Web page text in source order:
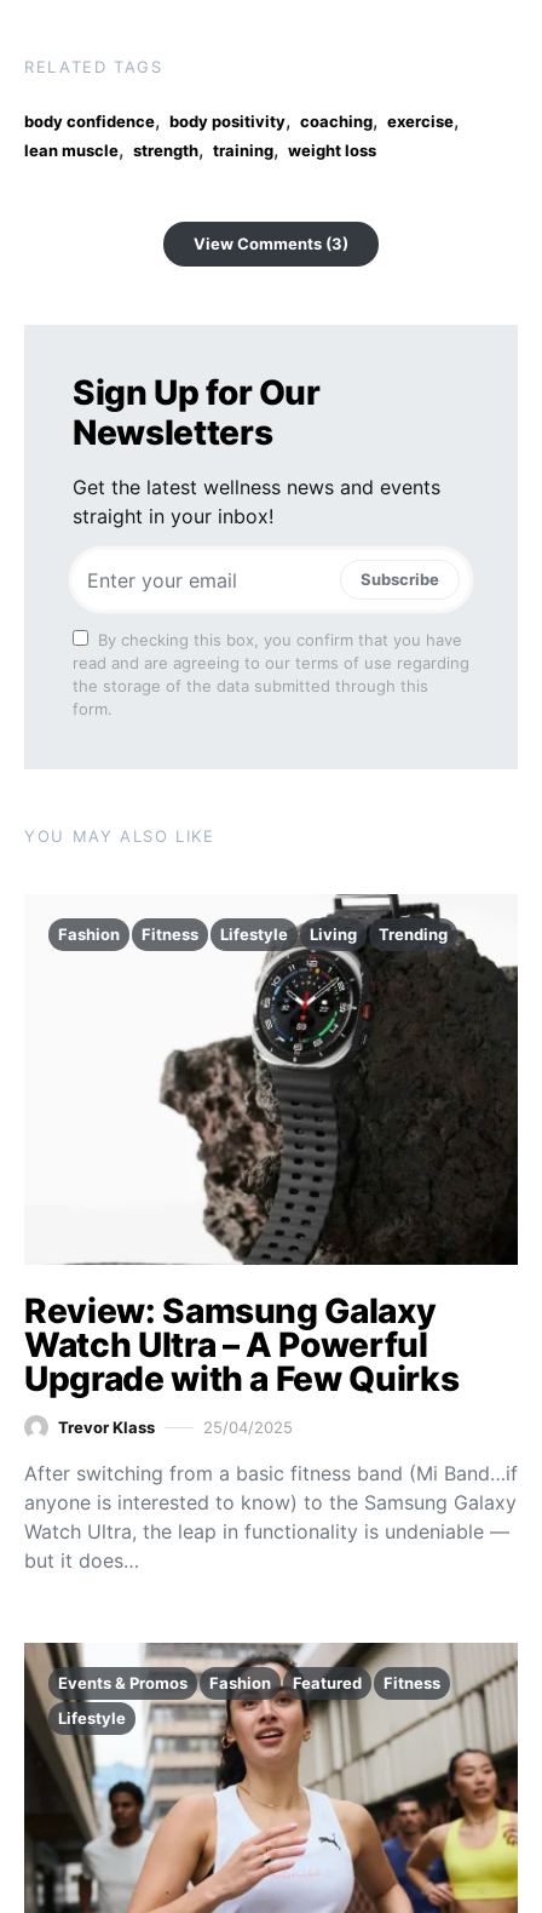
RELATED TAGS
body confidence, body positivity, coaching, exercise,
lean muscle, strength, training, weight loss
View Comments (3)
Sign Up for Our
Newsletters
Get the latest wellness news and events
straight in your inbox!
Subscribe
By checking this box, you confirm that you have
read and are agreeing to our terms of use regarding
the storage of the data submitted through this
form.
YOU MAY ALSO LIKE
Fashion Fitness Lifestyle Living Trending
Review: Samsung Galaxy
Watch Ultra – A Powerful
Upgrade with a Few Quirks
Trevor Klass 25/04/2025
After switching from a basic fitness band (Mi Band…if
anyone is interested to know) to the Samsung Galaxy
Watch Ultra, the leap in functionality is undeniable —
but it does…
Events & Promos Fashion Featured
Fitness
Lifestyle